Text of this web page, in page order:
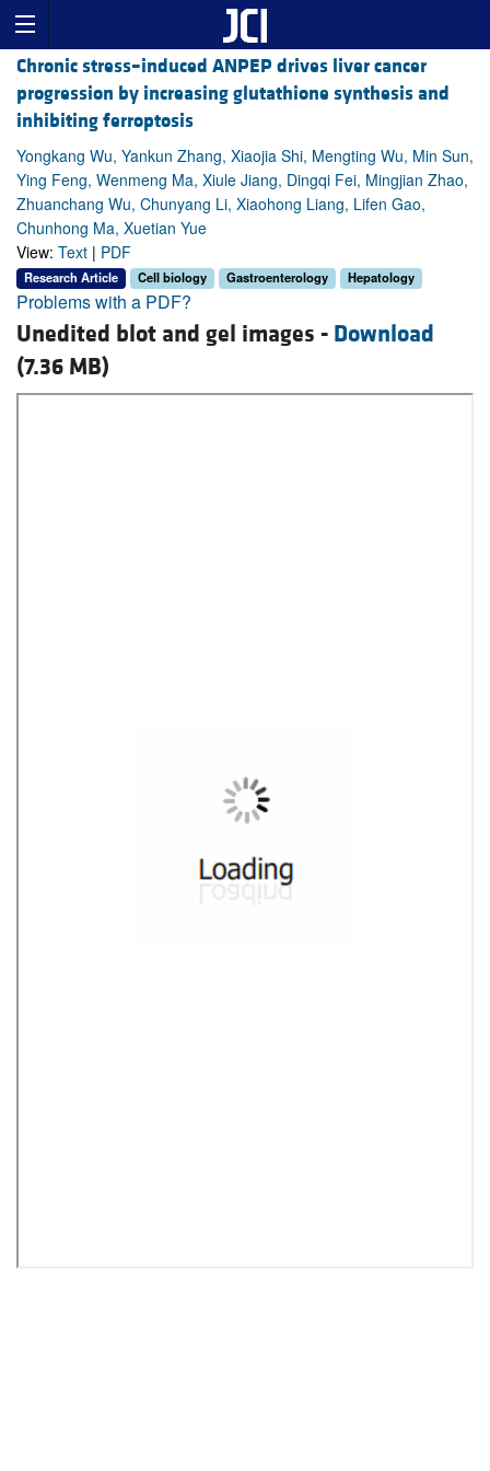
Chronic stress–induced ANPEP drives liver cancer
progression by increasing glutathione synthesis and
inhibiting ferroptosis
Yongkang Wu, Yankun Zhang, Xiaojia Shi, Mengting Wu, Min Sun,
Ying Feng, Wenmeng Ma, Xiule Jiang, Dingqi Fei, Mingjian Zhao,
Zhuanchang Wu, Chunyang Li, Xiaohong Liang, Lifen Gao,
Chunhong Ma, Xuetian Yue
View: Text | PDF
Research Article Cell biology Gastroenterology Hepatology
Problems with a PDF?
Unedited blot and gel images - Download
(7.36 MB)